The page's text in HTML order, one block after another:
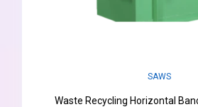
SAWS
Waste Recycling Horizontal